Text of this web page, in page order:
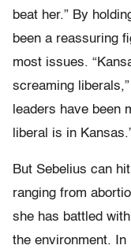
beat her.” By
been a reassuring
most issues.
screaming
leaders have been
liberal is in
But Sebelius can
ranging from
she has battled
the environment.